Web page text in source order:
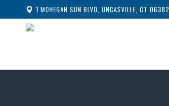
1 MOHEGAN SUN BLVD, UNCASVILLE, CT 06382